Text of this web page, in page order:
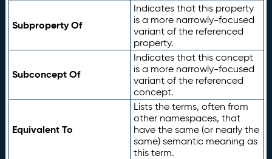
Subproperty Of
Indicates that this property
is a more narrowly-focused
variant of the referenced
property.
Subconcept Of
Indicates that this concept
is a more narrowly-focused
variant of the referenced
concept.
Equivalent To
Lists the terms, often from
other namespaces, that
have the same (or nearly the
same) semantic meaning as
this term.